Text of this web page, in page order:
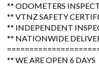
** ODOMETERS
** VTNZ SAFETY
** INDEPENDENT
** NATIONWIDE
** WE ARE OPEN 6 DAYS